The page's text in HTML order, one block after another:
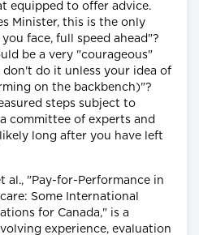
equipped to offer advice.
Minister, this is the only
face, full speed ahead"?
be a very "courageous"
do it unless your idea of
on the backbench)"?
steps subject to
committee of experts and
long after you have left
al., "Pay-for-Performance in
Some International
for Canada," is a
experience, evaluation